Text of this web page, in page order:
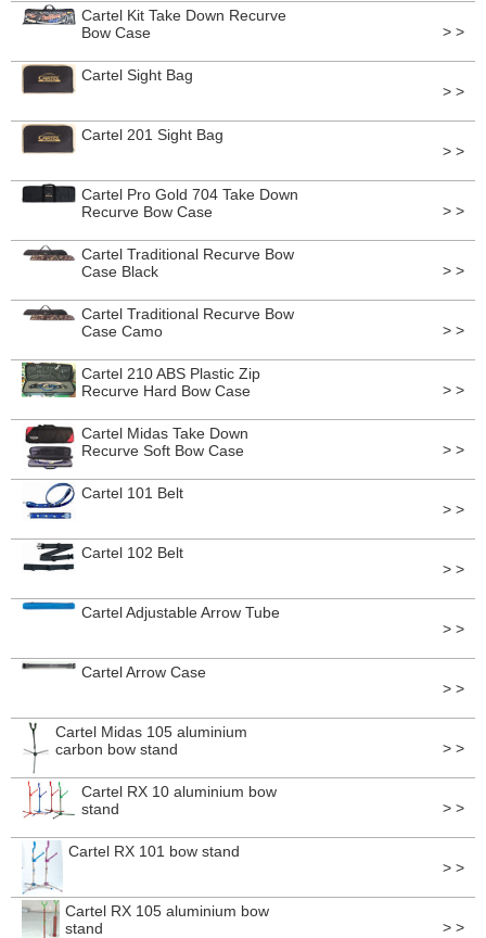
Cartel Kit Take Down Recurve
Bow Case
> >
Cartel Sight Bag
> >
Cartel 201 Sight Bag
> >
Cartel Pro Gold 704 Take Down
Recurve Bow Case
> >
Cartel Traditional Recurve Bow
Case Black
> >
Cartel Traditional Recurve Bow
Case Camo
> >
Cartel 210 ABS Plastic Zip
Recurve Hard Bow Case
> >
Cartel Midas Take Down
Recurve Soft Bow Case
> >
Cartel 101 Belt
> >
Cartel 102 Belt
> >
Cartel Adjustable Arrow Tube
> >
Cartel Arrow Case
> >
Cartel Midas 105 aluminium
carbon bow stand
> >
Cartel RX 10 aluminium bow
stand
> >
Cartel RX 101 bow stand
> >
Cartel RX 105 aluminium bow
stand
> >